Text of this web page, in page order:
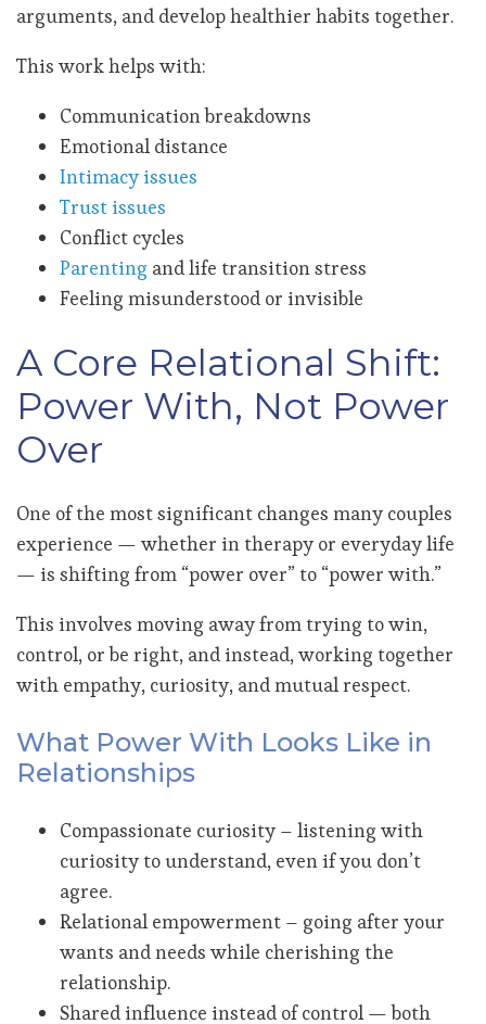
arguments, and develop healthier habits together.
This work helps with:
Communication breakdowns
Emotional distance
Intimacy issues
Trust issues
Conflict cycles
Parenting and life transition stress
Feeling misunderstood or invisible
A Core Relational Shift:
Power With, Not Power
Over
One of the most significant changes many couples
experience — whether in therapy or everyday life
— is shifting from “power over” to “power with.”
This involves moving away from trying to win,
control, or be right, and instead, working together
with empathy, curiosity, and mutual respect.
What Power With Looks Like in
Relationships
Compassionate curiosity – listening with
curiosity to understand, even if you don’t
agree.
Relational empowerment – going after your
wants and needs while cherishing the
relationship.
Shared influence instead of control — both